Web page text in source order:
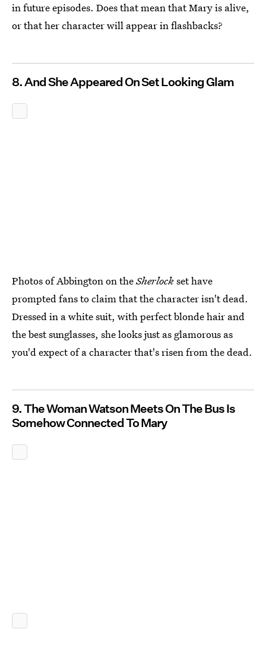
in future episodes. Does that mean that Mary is alive,
or that her character will appear in flashbacks?
8. And She Appeared On Set Looking Glam
Photos of Abbington on theSherlockset have
prompted fans to claim that the character isn't dead.
Dressed in a white suit, with perfect blonde hair and
the best sunglasses, she looks just as glamorous as
you'd expect of a character that's risen from the dead.
9. The Woman Watson Meets On The Bus Is
Somehow Connected To Mary